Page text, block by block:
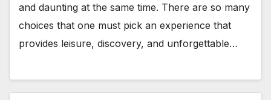
and daunting at the same time. There are so many
choices that one must pick an experience that
provides leisure, discovery, and unforgettable…